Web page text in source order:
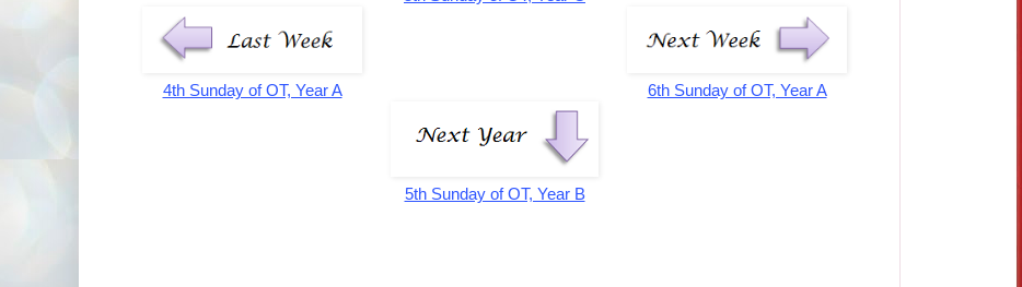
4th Sunday of OT, Year A 6th Sunday of OT, Year A
5th Sunday of OT, Year B